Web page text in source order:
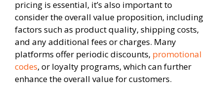
pricing is essential, it’s also important to
consider the overall value proposition, including
factors such as product quality, shipping costs,
and any additional fees or charges. Many
platforms offer periodic discounts, promotional
codes, or loyalty programs, which can further
enhance the overall value for customers.